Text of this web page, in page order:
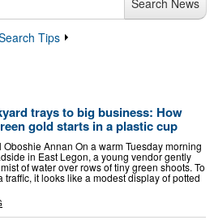
Tips
trays to big business: How
gold starts in a plastic cup
Oboshie Annan On a warm Tuesday morning
in East Legon, a young vendor gently
of water over rows of tiny green shoots. To
it looks like a modest display of potted